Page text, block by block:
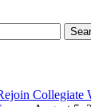
Collegiate